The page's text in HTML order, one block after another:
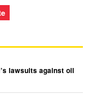
lawsuits against oil